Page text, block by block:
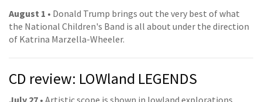
August 1 • Donald Trump brings out the very best of what
the National Children's Band is all about under the direction
of Katrina Marzella-Wheeler.
CD review: LOWland LEGENDS
July 27 • Artistic scope is shown in lowland explorations